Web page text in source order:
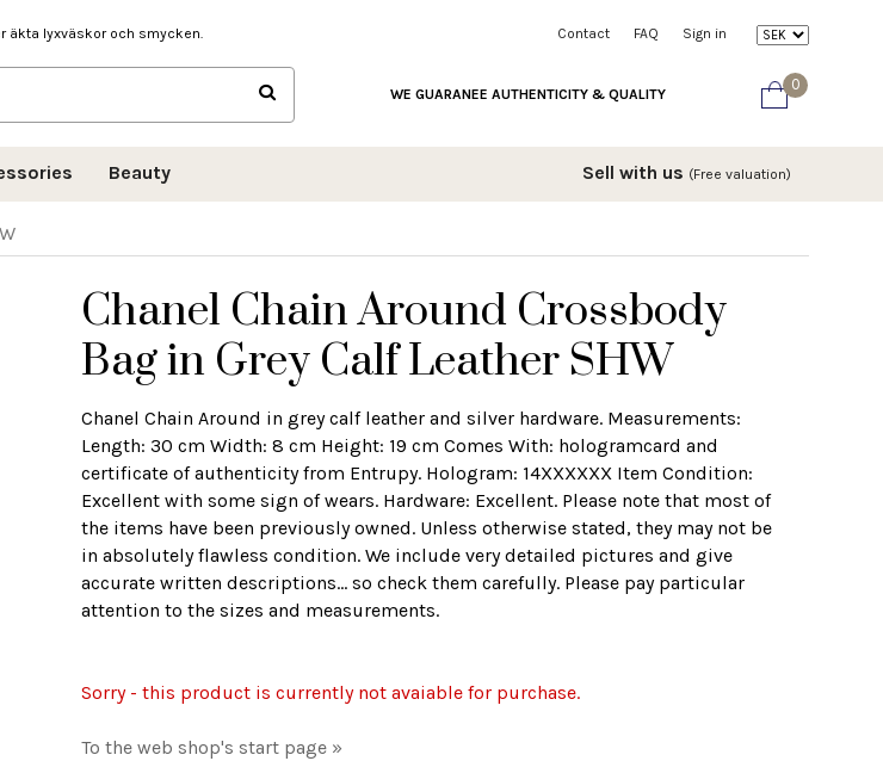
äkta lyxväskor och smycken. Contact FAQ Sign in
0
WE GUARANEE AUTHENTICITY & QUALITY
Beauty Sell with us (Free valuation)
Chanel Chain Around Crossbody
Bag in Grey Calf Leather SHW
Chanel Chain Around in grey calf leather and silver hardware. Measurements:
Length: 30 cm Width: 8 cm Height: 19 cm Comes With: hologramcard and
certificate of authenticity from Entrupy. Hologram: 14XXXXXX Item Condition:
Excellent with some sign of wears. Hardware: Excellent. Please note that most of
the items have been previously owned. Unless otherwise stated, they may not be
in absolutely flawless condition. We include very detailed pictures and give
accurate written descriptions... so check them carefully. Please pay particular
attention to the sizes and measurements.
Sorry - this product is currently not avaiable for purchase.
To the web shop's start page »